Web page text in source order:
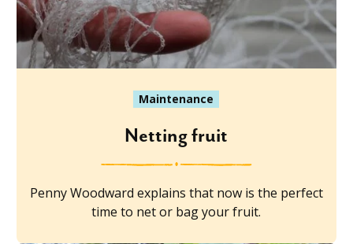
Maintenance
Netting fruit
Penny Woodward explains that now is the perfect
time to net or bag your fruit.